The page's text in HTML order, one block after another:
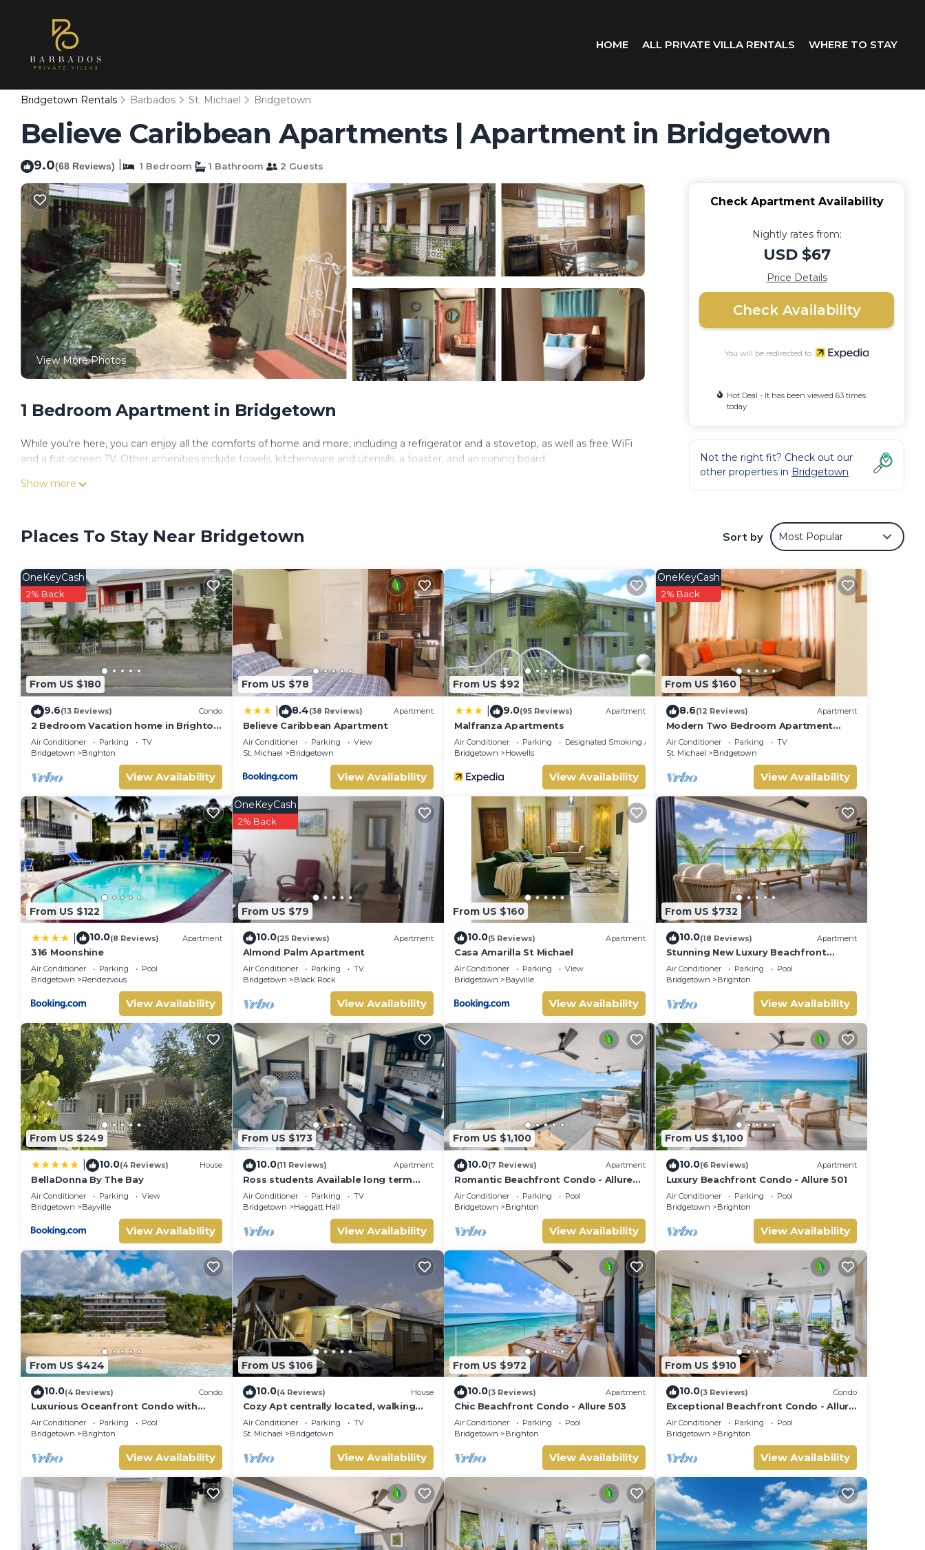
HOME ALL PRIVATE VILLA RENTALS WHERE TO STAY
Bridgetown Rentals Barbados St. Michael Bridgetown
Believe Caribbean Apartments | Apartment in Bridgetown
9.0(68 Reviews) 1 Bedroom 1 Bathroom 2 Guests
View More Photos
1 Bedroom Apartment in Bridgetown
While you're here, you can enjoy all the comforts of home and more, including a refrigerator and a stovetop, as well as free WiFi
and a flat-screen TV. Other amenities include towels, kitchenware and utensils, a toaster, and an ironing board.
Show more
Check Apartment Availability
Nightly rates from:
USD $67
Price Details
Check Availability
You will be redirected to
Hot Deal - It has been viewed 63 times
today
Not the right fit? Check out our
other properties in Bridgetown
Places To Stay Near Bridgetown Sort by Most Popular
From US $180
OneKeyCash
2% Back
9.6(13 Reviews) Condo
2 Bedroom Vacation home in Brighton
Terrace
Air Conditioner Parking
TV
Bridgetown
Brighton
View Availability
From US $78
8.4(38 Reviews) Apartment
Believe Caribbean Apartment
Air Conditioner Parking
View
St. Michael
Bridgetown
View Availability
From US $92
9.0(95 Reviews) Apartment
Malfranza Apartments
Air Conditioner Parking
Designated Smoking Area
Bridgetown
Howells
View Availability
From US $160
OneKeyCash
2% Back
8.6(12 Reviews) Apartment
Modern Two Bedroom Apartment
located in Historic Area of
Bridgetown, Barbados
Air Conditioner Parking
TV
St. Michael
Bridgetown
View Availability
From US $122
10.0(8 Reviews) Apartment
316 Moonshine
Air Conditioner Parking
Pool
Bridgetown
Rendezvous
View Availability
From US $79
OneKeyCash
2% Back
10.0(25 Reviews) Apartment
Almond Palm Apartment
Air Conditioner Parking
TV
Bridgetown
Black Rock
View Availability
From US $160
10.0(5 Reviews) Apartment
Casa Amarilla St Michael
Air Conditioner Parking
View
Bridgetown
Bayville
View Availability
From US $732
10.0(18 Reviews) Apartment
Stunning New Luxury Beachfront
Condo - Allure 202
Air Conditioner Parking
Pool
Bridgetown
Brighton
View Availability
From US $249
10.0(4 Reviews) House
BellaDonna By The Bay
Air Conditioner Parking
View
Bridgetown
Bayville
View Availability
From US $173
10.0(11 Reviews) Apartment
Ross students Available long term
US1800 Monthly 5 mins drive from
university
Air Conditioner Parking
TV
Bridgetown
Haggatt Hall
View Availability
From US $1,100
10.0(7 Reviews) Apartment
Romantic Beachfront Condo - Allure
505
Air Conditioner Parking
Pool
Bridgetown
Brighton
View Availability
From US $1,100
10.0(6 Reviews) Apartment
Luxury Beachfront Condo - Allure 501
Air Conditioner Parking
Pool
Bridgetown
Brighton
View Availability
From US $424
10.0(4 Reviews) Condo
Luxurious Oceanfront Condo with
Rooftop Pool on Brighton Beach–
Sleeps 4
Air Conditioner Parking
Pool
Bridgetown
Brighton
View Availability
From US $106
10.0(4 Reviews) House
Cozy Apt centrally located, walking
distance to beach, Bakeries &
Supermarkets
Air Conditioner Parking
TV
St. Michael
Bridgetown
View Availability
From US $972
10.0(3 Reviews) Apartment
Chic Beachfront Condo - Allure 503
Air Conditioner Parking
Pool
Bridgetown
Brighton
View Availability
From US $910
10.0(3 Reviews) Condo
Exceptional Beachfront Condo - Allure
101
Air Conditioner Parking
Pool
Bridgetown
Brighton
View Availability